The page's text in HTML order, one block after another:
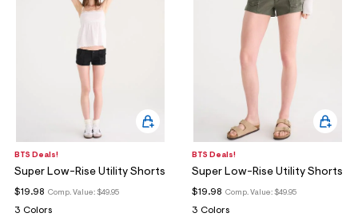
BTS Deals!
Super Low-Rise Utility Shorts
Comp. Value: $49.95
$19.98
3 Colors
BTS Deals!
Super Low-Rise Utility Shorts
Comp. Value: $49.95
$19.98
3 Colors